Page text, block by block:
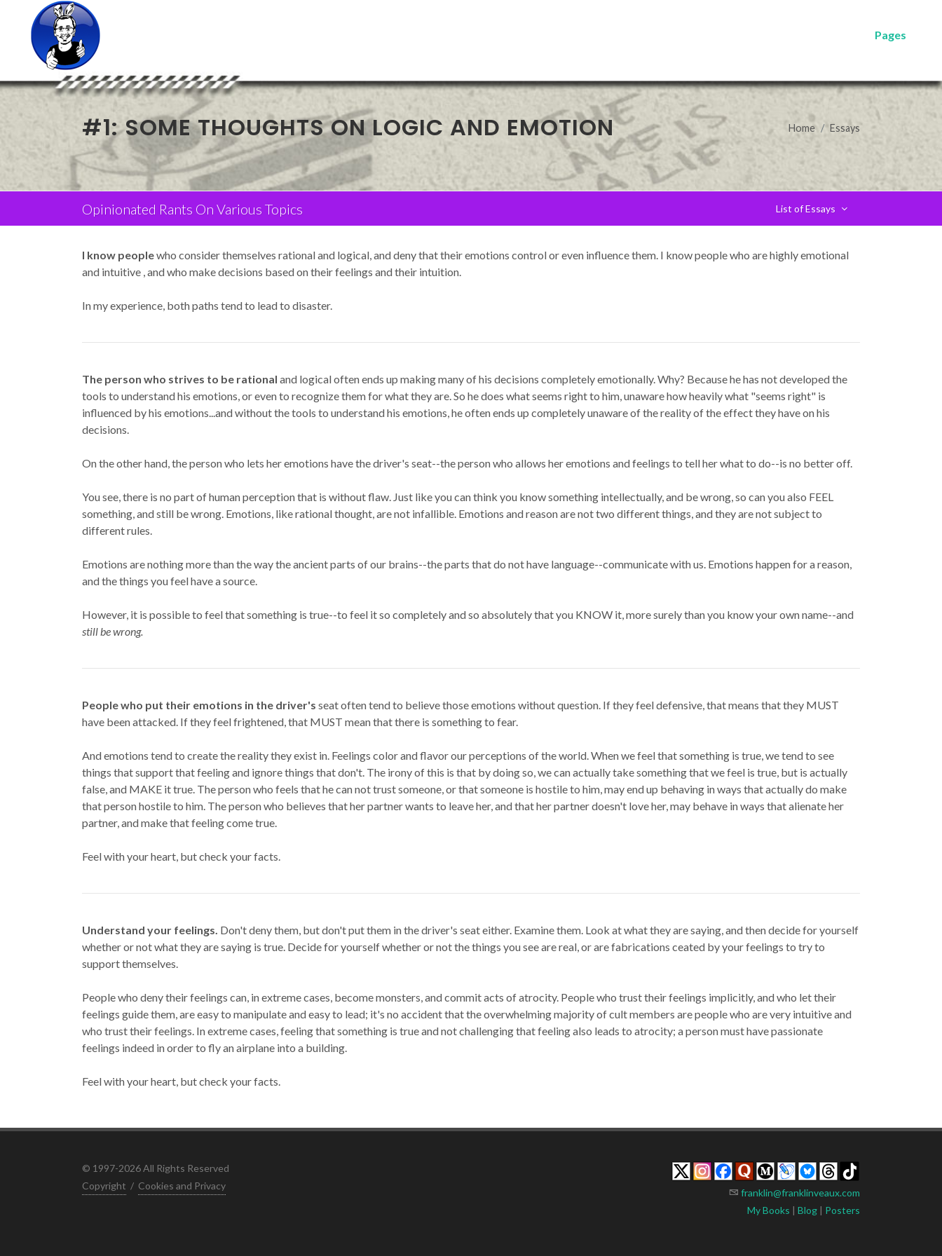
Pages
#1: SOME THOUGHTS ON LOGIC AND EMOTION Home Essays
Opinionated Rants On Various Topics List of Essays
I know peoplewho consider themselves rational and logical, and deny that their emotions control or even influence them. I know people who are highly emotional
and intuitive , and who make decisions based on their feelings and their intuition.
In my experience, both paths tend to lead to disaster.
The person who strives to be rational and logical often ends up making many of his decisions completely emotionally. Why? Because he has not developed the
tools to understand his emotions, or even to recognize them for what they are. So he does what seems right to him, unaware how heavily what "seems right" is
influenced by his emotions...and without the tools to understand his emotions, he often ends up completely unaware of the reality of the effect they have on his
decisions.
On the other hand, the person who lets her emotions have the driver's seat--the person who allows her emotions and feelings to tell her what to do--is no better off.
You see, there is no part of human perception that is without flaw. Just like you can think you know something intellectually, and be wrong, so can you also FEEL
something, and still be wrong. Emotions, like rational thought, are not infallible. Emotions and reason are not two different things, and they are not subject to
different rules.
Emotions are nothing more than the way the ancient parts of our brains--the parts that do not have language--communicate with us. Emotions happen for a reason,
and the things you feel have a source.
However, it is possible to feel that something is true--to feel it so completely and so absolutely that you KNOW it, more surely than you know your own name--and
still be wrong.
People who put their emotions in the driver's seat often tend to believe those emotions without question. If they feel defensive, that means that they MUST
have been attacked. If they feel frightened, that MUST mean that there is something to fear.
And emotions tend to create the reality they exist in. Feelings color and flavor our perceptions of the world. When we feel that something is true, we tend to see
things that support that feeling and ignore things that don't. The irony of this is that by doing so, we can actually take something that we feel is true, but is actually
false, and MAKE it true. The person who feels that he can not trust someone, or that someone is hostile to him, may end up behaving in ways that actually do make
that person hostile to him. The person who believes that her partner wants to leave her, and that her partner doesn't love her, may behave in ways that alienate her
partner, and make that feeling come true.
Feel with your heart, but check your facts.
Understand your feelings. Don't deny them, but don't put them in the driver's seat either. Examine them. Look at what they are saying, and then decide for yourself
whether or not what they are saying is true. Decide for yourself whether or not the things you see are real, or are fabrications ceated by your feelings to try to
support themselves.
People who deny their feelings can, in extreme cases, become monsters, and commit acts of atrocity. People who trust their feelings implicitly, and who let their
feelings guide them, are easy to manipulate and easy to lead; it's no accident that the overwhelming majority of cult members are people who are very intuitive and
who trust their feelings. In extreme cases, feeling that something is true and not challenging that feeling also leads to atrocity; a person must have passionate
feelings indeed in order to fly an airplane into a building.
Feel with your heart, but check your facts.
© 1997-2026 All Rights Reserved
Copyright / Cookies and Privacy
franklin@franklinveaux.com
My Books | Blog | Posters